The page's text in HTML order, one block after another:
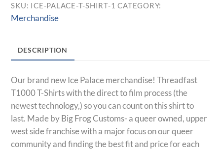
(Grey)
quantity
SKU: ICE-PALACE-T-SHIRT-1 CATEGORY:
Merchandise
DESCRIPTION
Our brand new Ice Palace merchandise! Threadfast
T1000 T-Shirts with the direct to film process (the
newest technology,) so you can count on this shirt to
last. Made by Big Frog Customs- a queer owned, upper
west side franchise with a major focus on our queer
community and finding the best fit and price for each